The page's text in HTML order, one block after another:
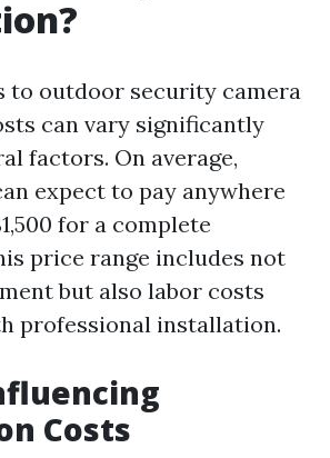
to outdoor security camera
can vary significantly
factors. On average,
expect to pay anywhere
for a complete
price range includes not
but also labor costs
professional installation.
Costs